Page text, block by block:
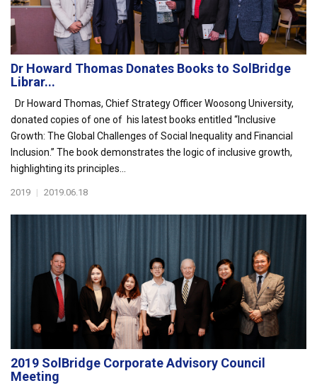
Dr Howard Thomas Donates Books to SolBridge
Librar...
Dr Howard Thomas, Chief Strategy Officer Woosong University,
donated copies of one of his latest books entitled “Inclusive
Growth: The Global Challenges of Social Inequality and Financial
Inclusion.” The book demonstrates the logic of inclusive growth,
highlighting its principles...
2019 | 2019.06.18
2019 SolBridge Corporate Advisory Council
Meeting